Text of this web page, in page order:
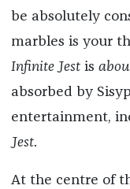
be absolutely
marbles is your
Infinite Jestis
absorbed by
entertainment,
Jest.
At the centre of